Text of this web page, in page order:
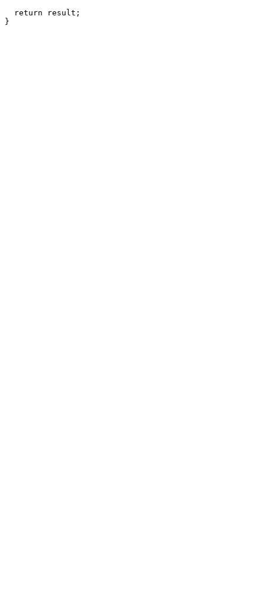
  return result;